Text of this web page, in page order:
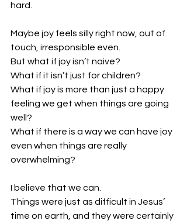
hard.
Maybe joy feels silly right now, out of
touch, irresponsible even.
But what if joy isn’t naive?
What if it isn’t just for children?
What if joy is more than just a happy
feeling we get when things are going
well?
What if there is a way we can have joy
even when things are really
overwhelming?
I believe that we can.
Things were just as difficult in Jesus’
time on earth, and they were certainly